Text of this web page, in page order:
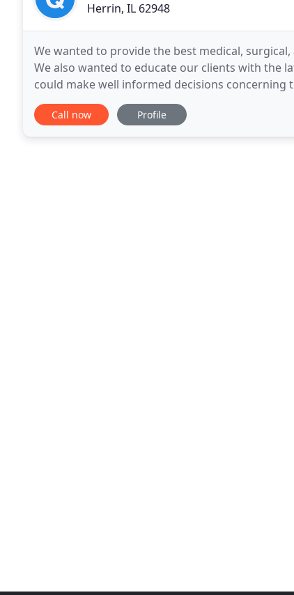
Herrin, IL 62948
We wanted to provide the best medical,
We also wanted to educate our clients with the
could make well informed decisions
Since then, we have strived to live
Call now Profile